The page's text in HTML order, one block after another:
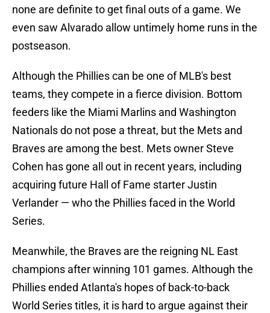
none are definite to get final outs of a game. We
even saw Alvarado allow untimely home runs in the
postseason.
Although the Phillies can be one of MLB's best
teams, they compete in a fierce division. Bottom
feeders like the Miami Marlins and Washington
Nationals do not pose a threat, but the Mets and
Braves are among the best. Mets owner Steve
Cohen has gone all out in recent years, including
acquiring future Hall of Fame starter Justin
Verlander — who the Phillies faced in the World
Series.
Meanwhile, the Braves are the reigning NL East
champions after winning 101 games. Although the
Phillies ended Atlanta's hopes of back-to-back
World Series titles, it is hard to argue against their